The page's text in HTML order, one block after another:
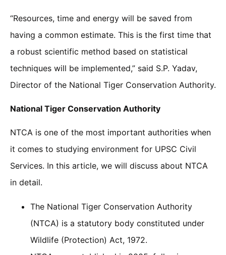
“Resources, time and energy will be saved from
having a common estimate. This is the first time that
a robust scientific method based on statistical
techniques will be implemented,” said S.P. Yadav,
Director of the National Tiger Conservation Authority.
National Tiger Conservation Authority
NTCA is one of the most important authorities when
it comes to studying environment for UPSC Civil
Services. In this article, we will discuss about NTCA
in detail.
The National Tiger Conservation Authority
(NTCA) is a statutory body constituted under
Wildlife (Protection) Act, 1972.